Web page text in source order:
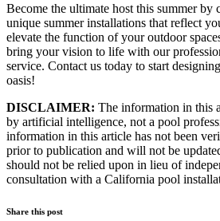
Become the ultimate host this summer by
unique summer installations that reflect
elevate the function of your outdoor
bring your vision to life with our
service. Contact us today to start
oasis!
DISCLAIMER: The information in this
by artificial intelligence, not a pool
information in this article has not been
prior to publication and will not be
should not be relied upon in lieu of
consultation with a California pool
Share this post